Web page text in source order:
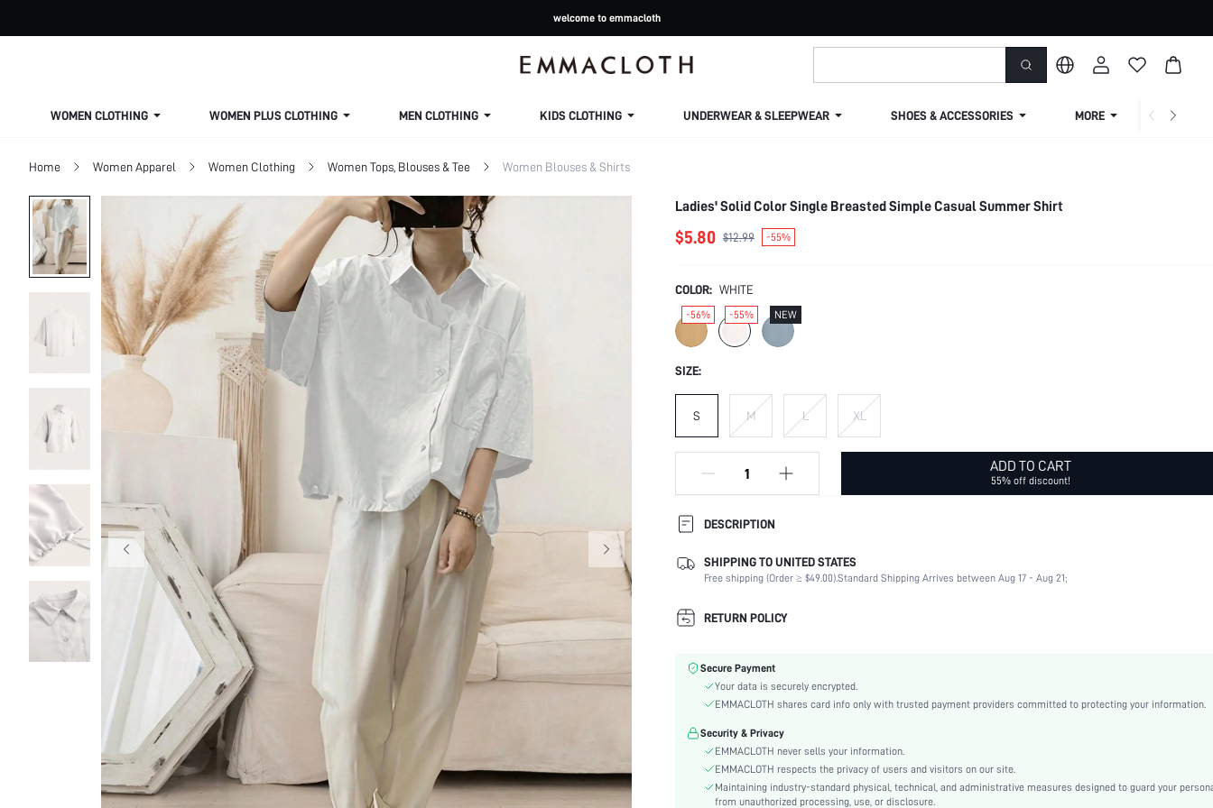
welcome to emmacloth
WOMEN CLOTHING WOMEN PLUS CLOTHING MEN CLOTHING KIDS CLOTHING UNDERWEAR & SLEEPWEAR SHOES & ACCESSORIES MORE
Home Women Apparel Women Clothing Women Tops, Blouses & Tee Women Blouses & Shirts
Ladies' Solid Color Single Breasted Simple Casual Summer Shirt
$5.80 $12.99 -55%
COLOR: WHITE
-56% -55% NEW
SIZE:
S M L XL
ADD TO CART
55% off discount!
DESCRIPTION
Composition:
100% Polyester
Sleeve Length:
Half Sleeve
Neckline:
Occasion:
Color:
Sleeve Type:
Drop Shoulder
Type:
Button, Pocket
Loose
Care Instructions:
Machine wash or professional dry clean
SHIPPING TO UNITED STATES
Free shipping (Order ≥ $49.00).Standard Shipping Arrives between Aug 17 - Aug 21;
RETURN POLICY
Secure Payment
Your data is securely encrypted.
EMMACLOTH shares card info only with trusted payment providers committed to protecting your information.
Security & Privacy
EMMACLOTH never sells your information.
EMMACLOTH respects the privacy of users and visitors on our site.
Maintaining industry-standard physical, technical, and administrative measures designed to guard your
from unauthorized processing, use, or disclosure.